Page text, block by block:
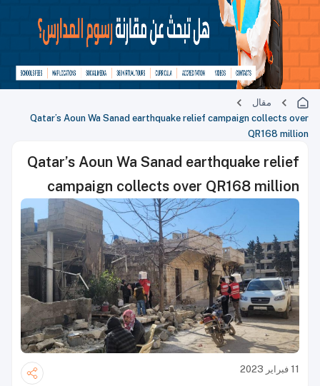
مقال
Qatar’s Aoun Wa Sanad earthquake relief campaign collects over
QR168 million
Qatar’s Aoun Wa Sanad earthquake relief
campaign collects over QR168 million
11 فبراير 2023